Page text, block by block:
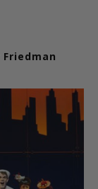
Friedman